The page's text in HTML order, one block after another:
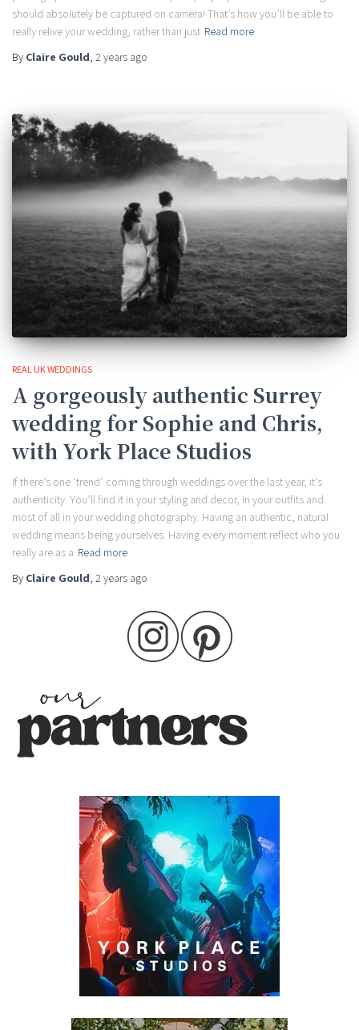
should absolutely be captured on camera! That’s how you’ll be able to
really relive your wedding, rather than just Read more
By Claire Gould, 2 years ago
REAL UK WEDDINGS
A gorgeously authentic Surrey
wedding for Sophie and Chris,
with York Place Studios
If there’s one ‘trend’ coming through weddings over the last year, it’s
authenticity. You’ll find it in your styling and decor, in your outfits and
most of all in your wedding photography. Having an authentic, natural
wedding means being yourselves. Having every moment reflect who you
really are as a Read more
By Claire Gould, 2 years ago